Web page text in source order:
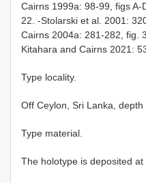
Cairns 1999a: 98-99, figs A-
22. -Stolarski et al. 2001:
Cairns 2004a: 281-282, fig.
Kitahara and Cairns 2021:
Type locality.
Off Ceylon, Sri Lanka,
Type material.
The holotype is deposited